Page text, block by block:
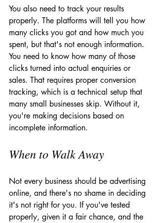
You also need to track your results
properly. The platforms will tell you how
many clicks you got and how much you
spent, but that's not enough information.
You need to know how many of those
clicks turned into actual enquiries or
sales. That requires proper conversion
tracking, which is a technical setup that
many small businesses skip. Without it,
you're making decisions based on
incomplete information.
When to Walk Away
Not every business should be advertising
online, and there's no shame in deciding
it's not right for you. If you've tested
properly, given it a fair chance, and the